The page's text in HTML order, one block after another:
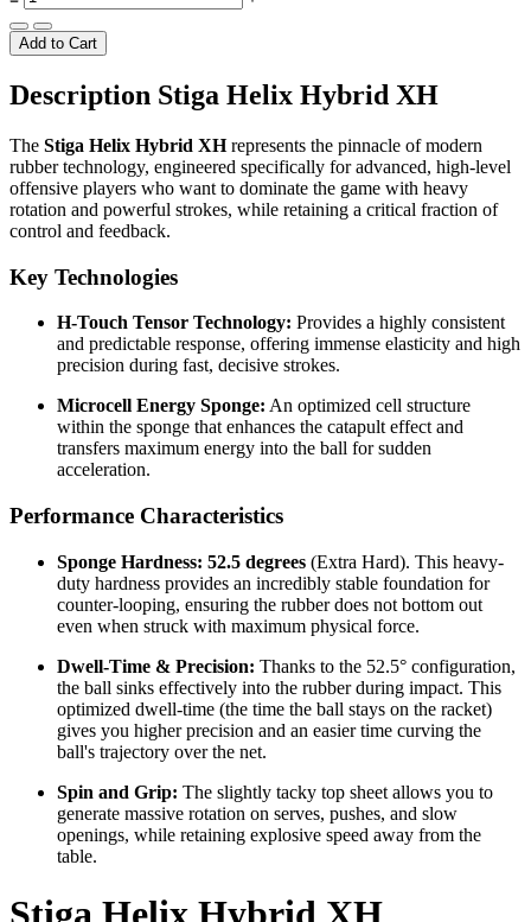
Add to Cart
Description Stiga Helix Hybrid XH
The Stiga Helix Hybrid XHrepresents the pinnacle of modern
rubber technology, engineered specifically for advanced, high-level
offensive players who want to dominate the game with heavy
rotation and powerful strokes, while retaining a critical fraction of
control and feedback.
Key Technologies
H-Touch Tensor Technology: Provides a highly consistent
and predictable response, offering immense elasticity and high
precision during fast, decisive strokes.
Microcell Energy Sponge: An optimized cell structure
within the sponge that enhances the catapult effect and
transfers maximum energy into the ball for sudden
acceleration.
Performance Characteristics
Sponge Hardness: 52.5 degrees (Extra Hard). This heavy-
duty hardness provides an incredibly stable foundation for
counter-looping, ensuring the rubber does not bottom out
even when struck with maximum physical force.
Dwell-Time & Precision: Thanks to the 52.5° configuration,
the ball sinks effectively into the rubber during impact. This
optimized dwell-time (the time the ball stays on the racket)
gives you higher precision and an easier time curving the
ball's trajectory over the net.
Spin and Grip: The slightly tacky top sheet allows you to
generate massive rotation on serves, pushes, and slow
openings, while retaining explosive speed away from the
table.